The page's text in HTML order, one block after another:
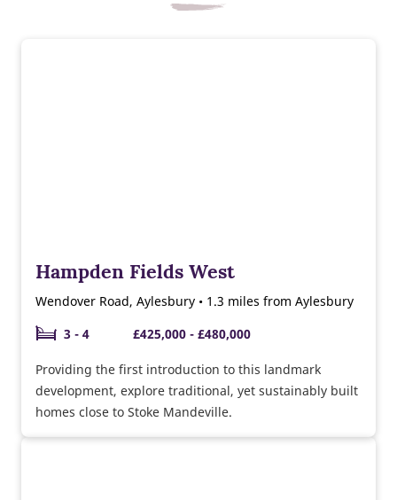
Hampden Fields West
Wendover Road, Aylesbury • 1.3 miles from Aylesbury
3 - 4
£425,000 - £480,000
Providing the first introduction to this landmark
development, explore traditional, yet sustainably built
homes close to Stoke Mandeville.